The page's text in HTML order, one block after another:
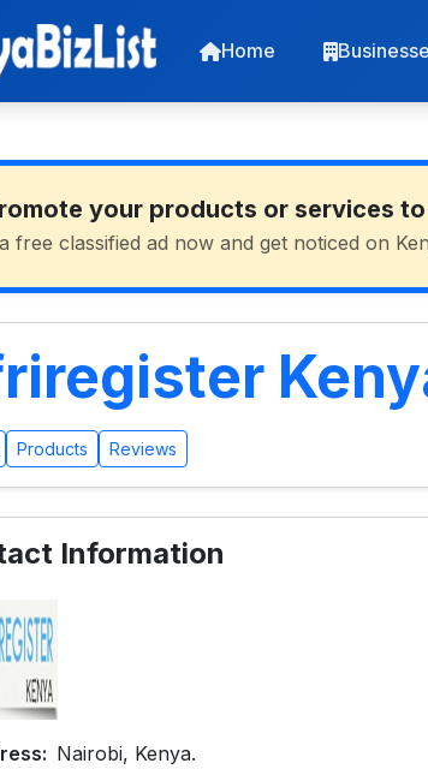
Home
your products or services
free classified ad now and get noticed on
Products Reviews
Information
Nairobi, Kenya.